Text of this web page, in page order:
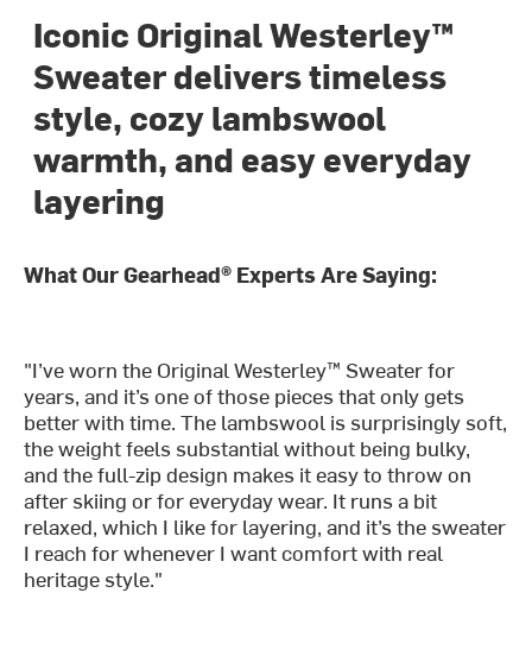
Iconic Original Westerley™
Sweater delivers timeless
style, cozy lambswool
warmth, and easy everyday
layering
What Our Gearhead® Experts Are Saying:
"I’ve worn the Original Westerley™ Sweater for
years, and it’s one of those pieces that only gets
better with time. The lambswool is surprisingly soft,
the weight feels substantial without being bulky,
and the full-zip design makes it easy to throw on
after skiing or for everyday wear. It runs a bit
relaxed, which I like for layering, and it’s the sweater
I reach for whenever I want comfort with real
heritage style."